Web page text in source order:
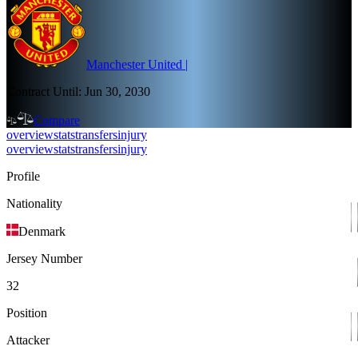
Manchester United |
Contract Until: Jun 30, 2030
Compare
overviewstatstransfersinjury
overviewstatstransfersinjury
Profile
Nationality
Denmark
Jersey Number
32
Position
Attacker